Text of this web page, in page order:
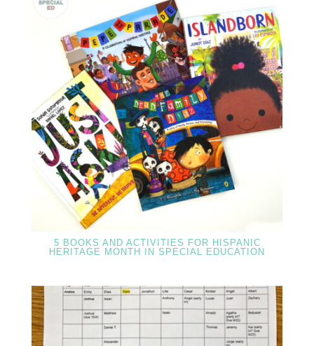
5 BOOKS AND ACTIVITIES FOR HISPANIC
HERITAGE MONTH IN SPECIAL EDUCATION